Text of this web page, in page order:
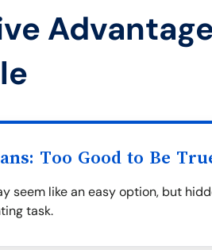
Too Good to Be
seem like an easy option, but
task.